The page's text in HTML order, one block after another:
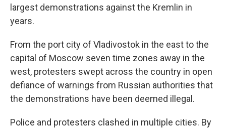
largest demonstrations against the Kremlin in
years.
From the port city of Vladivostok in the east to the
capital of Moscow seven time zones away in the
west, protesters swept across the country in open
defiance of warnings from Russian authorities that
the demonstrations have been deemed illegal.
Police and protesters clashed in multiple cities. By